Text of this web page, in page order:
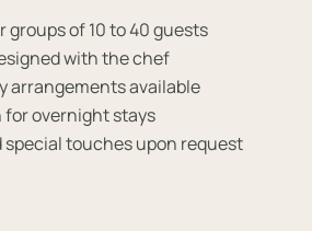
groups of 10 to 40 guests
with the chef
arrangements available
overnight stays
special touches upon request